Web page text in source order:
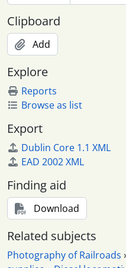
Clipboard
Add
Explore
Reports
Browse as list
Export
Dublin Core 1.1 XML
EAD 2002 XML
Finding aid
Download
Related subjects
Photography of Railroads